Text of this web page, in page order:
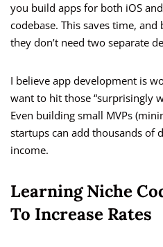
you build apps for both iOS
codebase. This saves time, and
they don’t need two separate
I believe app development is
want to hit those “surprisingly
Even building small MVPs
startups can add thousands of
income.
Learning Niche
To Increase Rates